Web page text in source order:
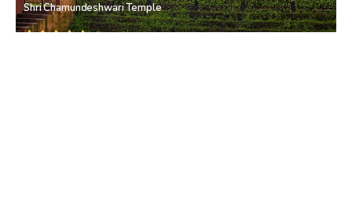
Shri Chamundeshwari Temple